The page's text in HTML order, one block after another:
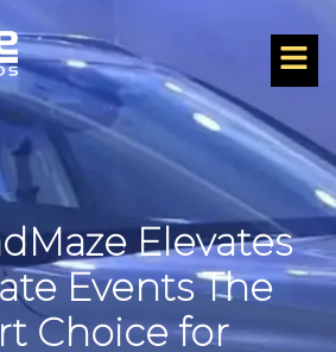
Elevates
Events The
Choice for